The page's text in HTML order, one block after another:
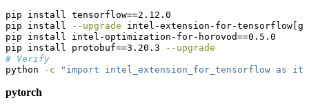
pip install tensorflow==2.12.0
pip install --upgrade intel-extension-for-
pip install intel-optimization-for-horovod==0.5.0
pip install protobuf==3.20.3
--upgrade
# Verify
python
-c "import intel_extension_for_tensorflow as
pytorch